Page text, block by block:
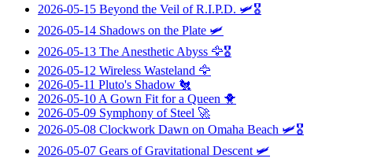
2026-05-15 Beyond the Veil of R.I.P.D. 🛩️🎖️
2026-05-14 Shadows on the Plate 🛩️
2026-05-13 The Anesthetic Abyss 🦅🎖️
2026-05-12 Wireless Wasteland 🦅
2026-05-11 Pluto's Shadow 🐔
2026-05-10 A Gown Fit for a Queen 🐥
2026-05-09 Symphony of Steel 🚀
2026-05-08 Clockwork Dawn on Omaha Beach 🛩️🎖️
2026-05-07 Gears of Gravitational Descent 🛩️